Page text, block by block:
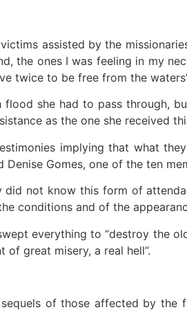
assisted by the
the ones I was feeling in my
twice to be free from the
she had to pass through,
as the one she received
implying that what
Gomes, one of the ten
did not know this form of
conditions and of the
everything to “destroy the
great misery, a real hell”.
of those affected by the